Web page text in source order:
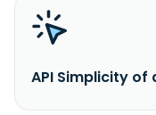
API Simplicity of